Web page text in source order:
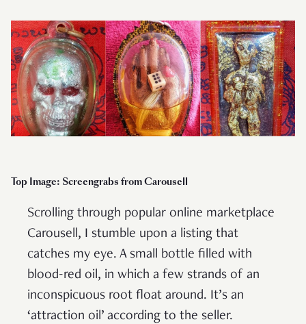
Top Image: Screengrabs from Carousell
Scrolling through popular online marketplace
Carousell, I stumble upon a listing that
catches my eye. A small bottle filled with
blood-red oil, in which a few strands of an
inconspicuous root float around. It’s an
‘attraction oil’ according to the seller.